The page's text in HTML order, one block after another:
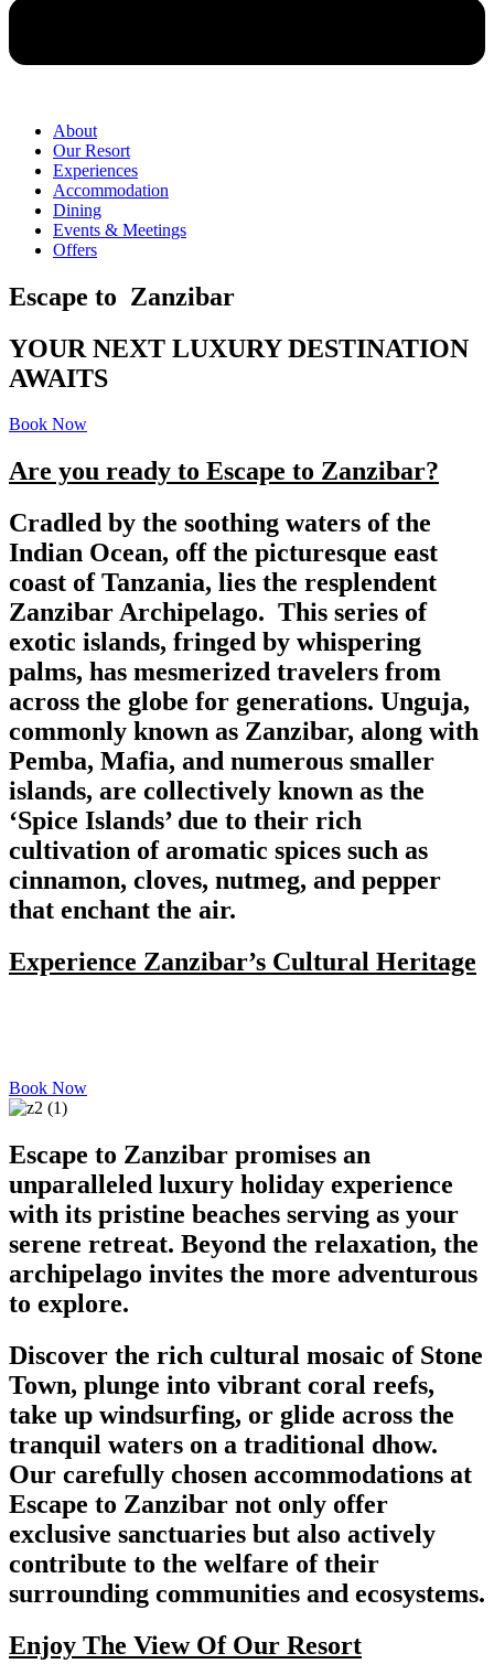
About
Our Resort
Experiences
Accommodation
Dining
Events & Meetings
Offers
Escape to Zanzibar
YOUR NEXT LUXURY DESTINATION
AWAITS
Book Now
Are you ready to Escape to Zanzibar?
Cradled by the soothing waters of the
Indian Ocean, off the picturesque east
coast of Tanzania, lies the resplendent
Zanzibar Archipelago. This series of
exotic islands, fringed by whispering
palms, has mesmerized travelers from
across the globe for generations. Unguja,
commonly known as Zanzibar, along with
Pemba, Mafia, and numerous smaller
islands, are collectively known as the
‘Spice Islands’ due to their rich
cultivation of aromatic spices such as
cinnamon, cloves, nutmeg, and pepper
that enchant the air.
Experience Zanzibar’s Cultural Heritage
Book Now
Escape to Zanzibar promises an
unparalleled luxury holiday experience
with its pristine beaches serving as your
serene retreat. Beyond the relaxation, the
archipelago invites the more adventurous
to explore.
Discover the rich cultural mosaic of Stone
Town, plunge into vibrant coral reefs,
take up windsurfing, or glide across the
tranquil waters on a traditional dhow.
Our carefully chosen accommodations at
Escape to Zanzibar not only offer
exclusive sanctuaries but also actively
contribute to the welfare of their
surrounding communities and ecosystems.
Enjoy The View Of Our Resort